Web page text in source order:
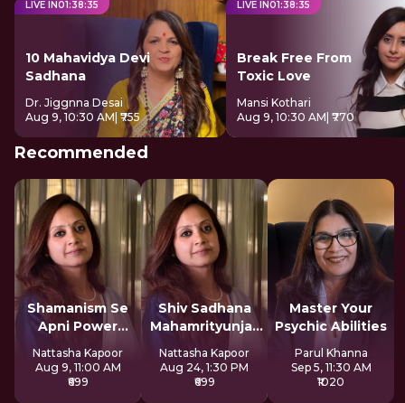
LIVE IN01:38:34
10 Mahavidya Devi
Sadhana
Dr. Jiggnna Desai
Aug 9, 10:30 AM | ₹755
LIVE IN01:38:34
Break Free From
Toxic Love
Mansi Kothari
Aug 9, 10:30 AM | ₹770
Recommended
Shamanism Se
Apni Power
Claim Kare
Nattasha Kapoor
Aug 9, 11:00 AM
₹699
Shiv Sadhana
Mahamrityunjay
Mantra
Nattasha Kapoor
Aug 24, 1:30 PM
₹699
Master Your
Psychic Abilities
Parul Khanna
Sep 5, 11:30 AM
₹1020